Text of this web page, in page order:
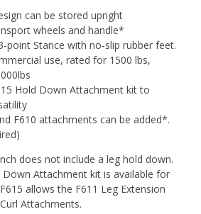
can be stored upright
wheels and handle*
point Stance with no-slip rubber feet.
use, rated for 1500 lbs,
Hold Down Attachment kit to
F610 attachments can be added*.
does not include a leg hold down.
Down Attachment kit is available for
allows the F611 Leg Extension
Attachments.